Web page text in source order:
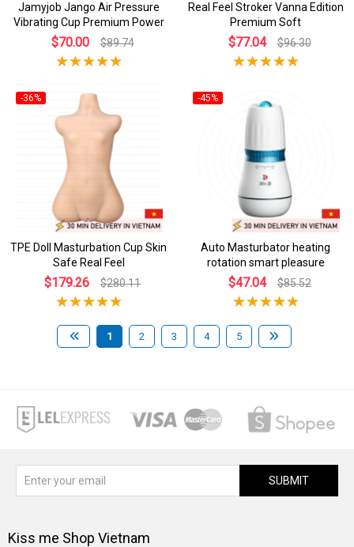
Jamyjob Jango Air Pressure
Vibrating Cup Premium Power
$70.00 $89.74
Real Feel Stroker Vanna Edition
Premium Soft
$77.04 $96.30
-36%
TPE Doll Masturbation Cup Skin
Safe Real Feel
$179.26 $280.11
-45%
Auto Masturbator heating
rotation smart pleasure
$47.04 $85.52
1 2 3 4 5
SUBMIT
Kiss me Shop Vietnam